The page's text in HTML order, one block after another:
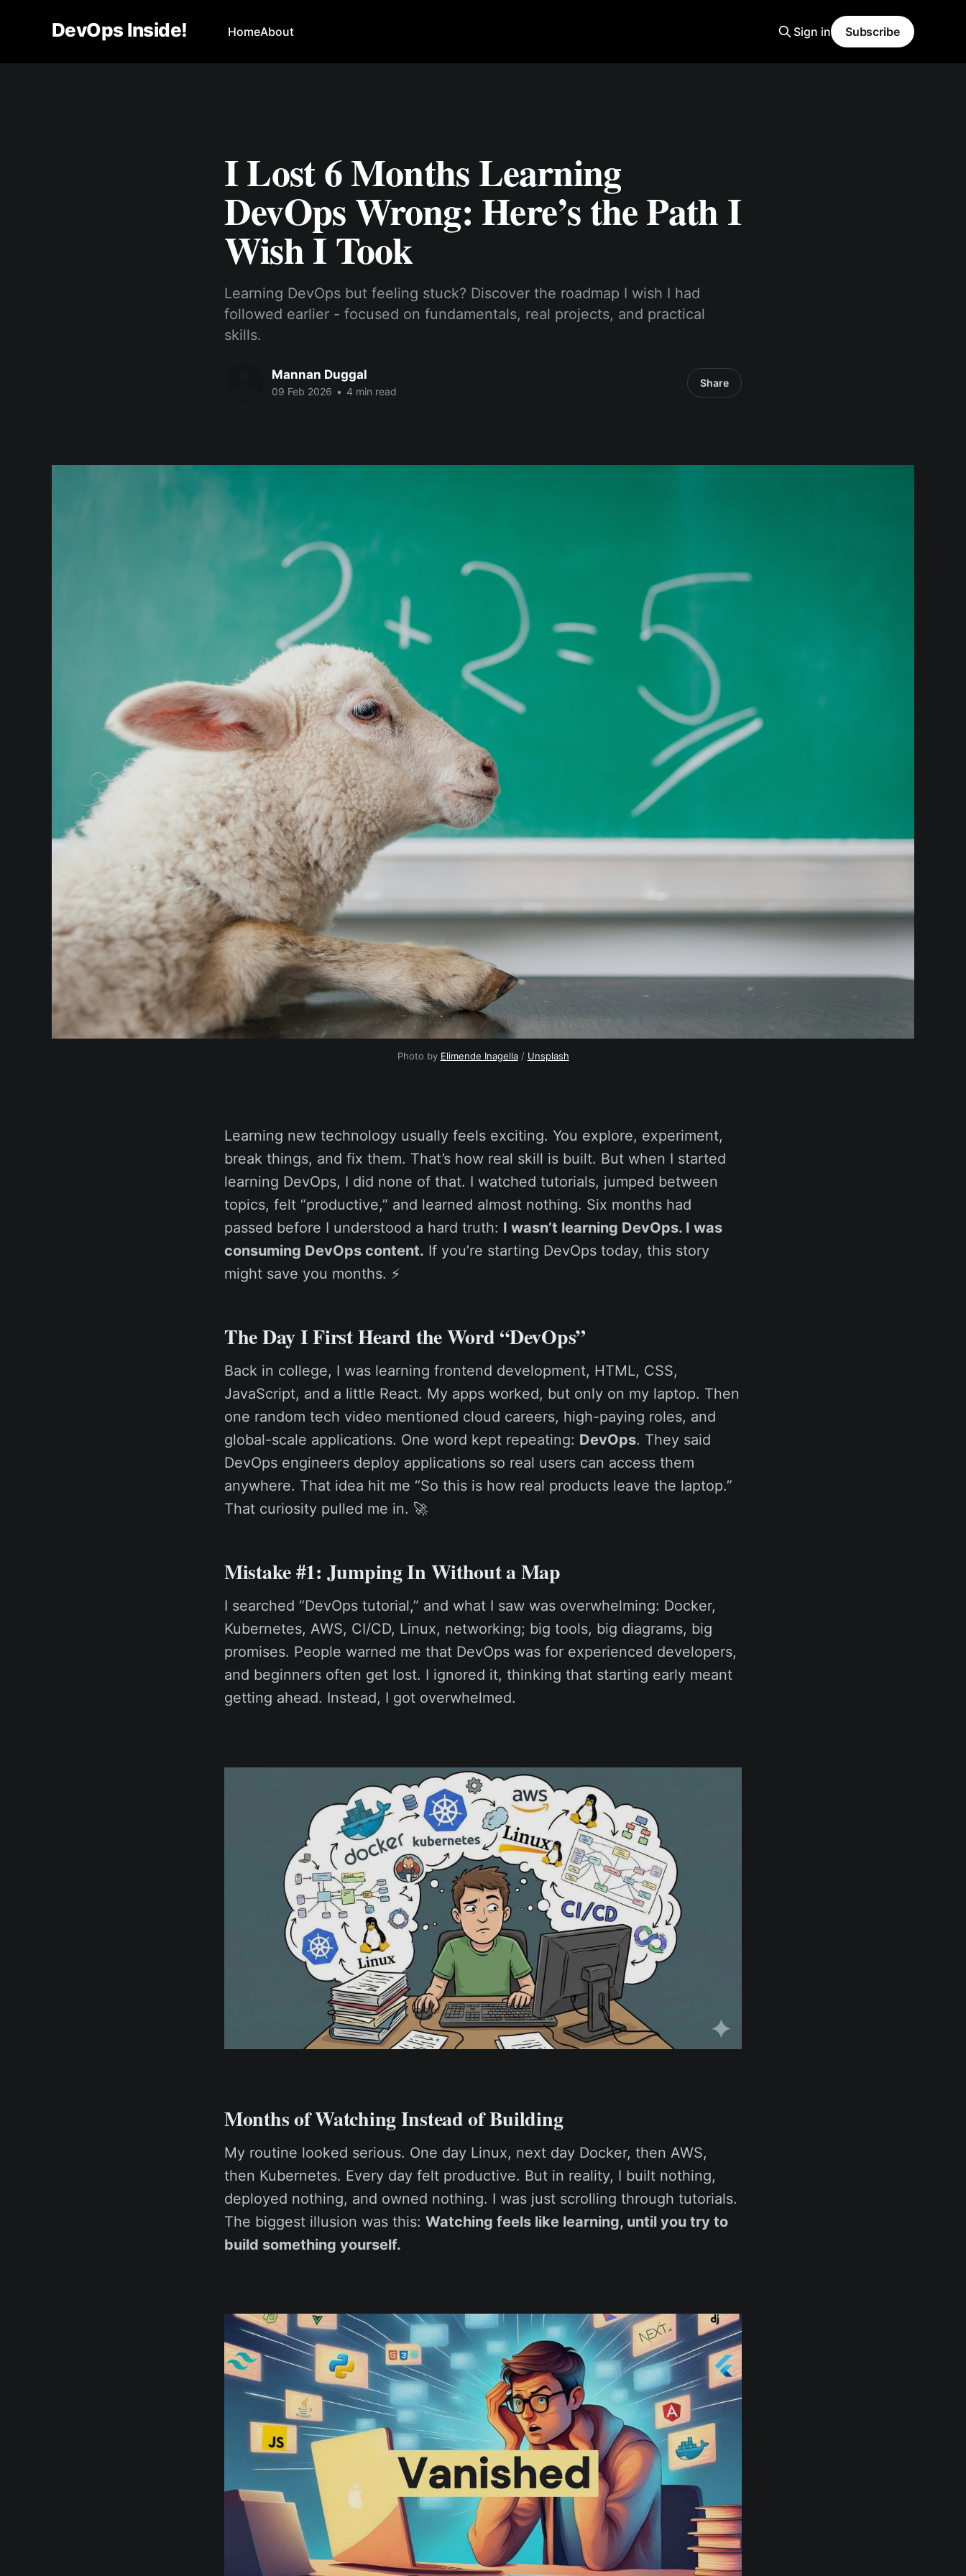
DevOps Inside! HomeAbout Sign in Subscribe
I Lost 6 Months Learning
DevOps Wrong: Here’s the Path I
Wish I Took
Learning DevOps but feeling stuck? Discover the roadmap I wish I had
followed earlier - focused on fundamentals, real projects, and practical
skills.
Mannan Duggal
09 Feb 2026 • 4 min read
Share
Photo by Elimende Inagella / Unsplash
Learning new technology usually feels exciting. You explore, experiment,
break things, and fix them. That’s how real skill is built. But when I started
learning DevOps, I did none of that. I watched tutorials, jumped between
topics, felt “productive,” and learned almost nothing. Six months had
passed before I understood a hard truth: I wasn’t learning DevOps. I was
consuming DevOps content. If you’re starting DevOps today, this story
might save you months. ⚡
The Day I First Heard the Word “DevOps”
Back in college, I was learning frontend development, HTML, CSS,
JavaScript, and a little React. My apps worked, but only on my laptop. Then
one random tech video mentioned cloud careers, high-paying roles, and
global-scale applications. One word kept repeating: DevOps. They said
DevOps engineers deploy applications so real users can access them
anywhere. That idea hit me “So this is how real products leave the laptop.”
That curiosity pulled me in. 🚀
Mistake #1: Jumping In Without a Map
I searched “DevOps tutorial,” and what I saw was overwhelming: Docker,
Kubernetes, AWS, CI/CD, Linux, networking; big tools, big diagrams, big
promises. People warned me that DevOps was for experienced developers,
and beginners often get lost. I ignored it, thinking that starting early meant
getting ahead. Instead, I got overwhelmed.
Months of Watching Instead of Building
My routine looked serious. One day Linux, next day Docker, then AWS,
then Kubernetes. Every day felt productive. But in reality, I built nothing,
deployed nothing, and owned nothing. I was just scrolling through tutorials.
The biggest illusion was this: Watching feels like learning, until you try to
build something yourself.